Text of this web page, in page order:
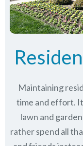
Maintaining
time and effort.
lawn and
rather spend all